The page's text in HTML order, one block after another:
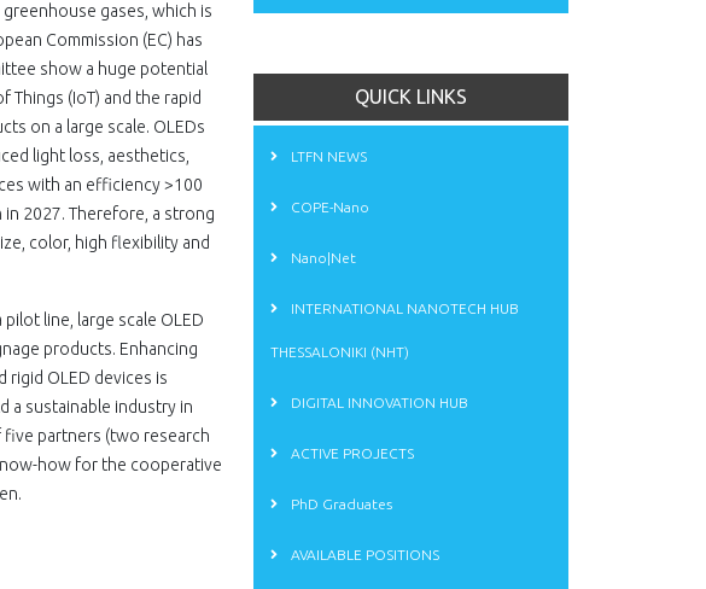
gases, which is
Commission (EC) has
show a huge potential
(IoT) and the rapid
on a large scale. OLEDs
light loss, aesthetics,
with an efficiency >100
2027. Therefore, a strong
color, high flexibility and
line, large scale OLED
products. Enhancing
OLED devices is
a sustainable industry in
partners (two research
how for the cooperative
QUICK LINKS
LTFN NEWS
COPE-Nano
Nano|Net
INTERNATIONAL NANOTECH HUB
THESSALONIKI (NHT)
DIGITAL INNOVATION HUB
ACTIVE PROJECTS
PhD Graduates
AVAILABLE POSITIONS